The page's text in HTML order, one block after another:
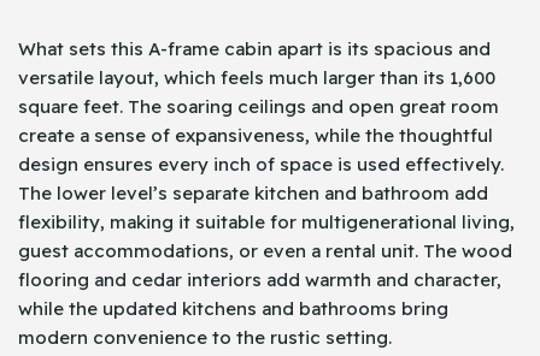
What sets this A-frame cabin apart is its spacious and
versatile layout, which feels much larger than its 1,600
square feet. The soaring ceilings and open great room
create a sense of expansiveness, while the thoughtful
design ensures every inch of space is used effectively.
The lower level’s separate kitchen and bathroom add
flexibility, making it suitable for multigenerational living,
guest accommodations, or even a rental unit. The wood
flooring and cedar interiors add warmth and character,
while the updated kitchens and bathrooms bring
modern convenience to the rustic setting.